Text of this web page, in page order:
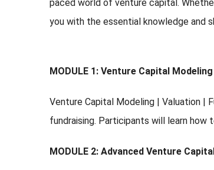
paced world of venture capital.
you with the essential knowledge and
MODULE 1: Venture Capital
Venture Capital Modeling | Valuation |
fundraising. Participants will learn
MODULE 2: Advanced Venture